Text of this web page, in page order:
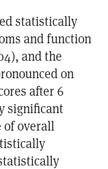
statistically
and function
and the
on
after 6
significant
of overall